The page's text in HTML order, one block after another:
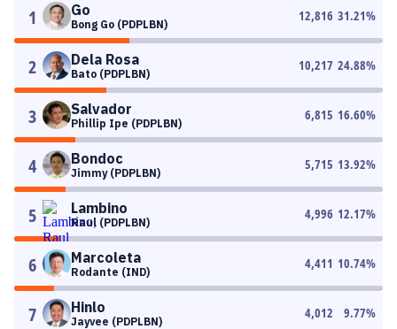
1 Go
Bong Go (PDPLBN)
12,816 31.21%
2 Dela Rosa
Bato (PDPLBN)
10,217 24.88%
3 Salvador
Phillip Ipe (PDPLBN)
6,815 16.60%
4 Bondoc
Jimmy (PDPLBN)
5,715 13.92%
5 Lambino
Raul (PDPLBN)
4,996 12.17%
6 Marcoleta
Rodante (IND)
4,411 10.74%
7 Hinlo
Jayvee (PDPLBN)
4,012 9.77%